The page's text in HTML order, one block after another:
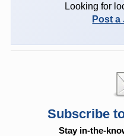
Looking for
Post
Subscribe
Stay in-the-